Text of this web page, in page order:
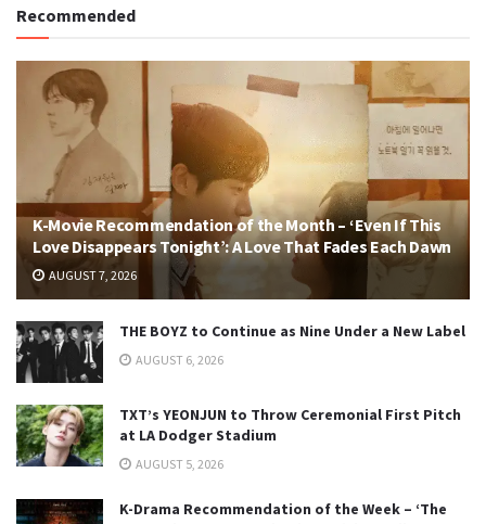
Recommended
K-Movie Recommendation of the Month – ‘Even If This
Love Disappears Tonight’: A Love That Fades Each Dawn
AUGUST 7, 2026
THE BOYZ to Continue as Nine Under a New Label
AUGUST 6, 2026
TXT’s YEONJUN to Throw Ceremonial First Pitch
at LA Dodger Stadium
AUGUST 5, 2026
K-Drama Recommendation of the Week – ‘The